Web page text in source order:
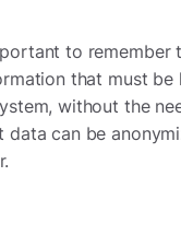
to
that must
without the
can be